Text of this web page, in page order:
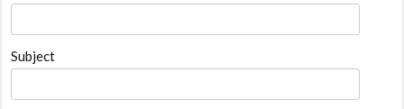
Subject